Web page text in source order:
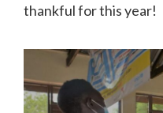
thankful for this year!